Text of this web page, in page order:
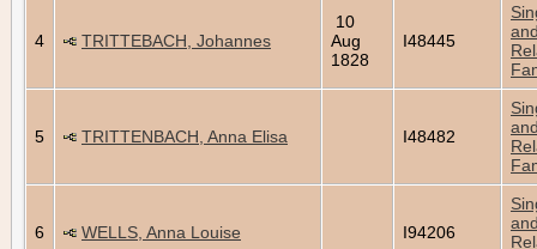
4 TRITTEBACH, Johannes
10
Aug
1828
I48445
5 TRITTENBACH, Anna Elisa I48482
6 WELLS, Anna Louise I94206